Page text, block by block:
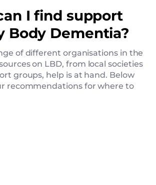
I find support
Body Dementia?
of different organisations in the
on LBD, from local societies
groups, help is at hand. Below
recommendations for where to